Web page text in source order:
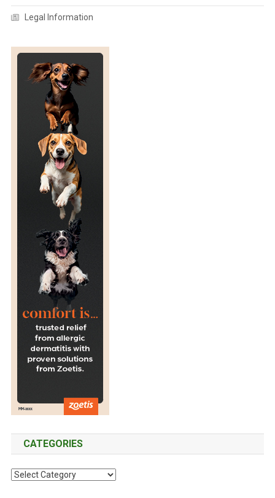
Legal Information
CATEGORIES
C